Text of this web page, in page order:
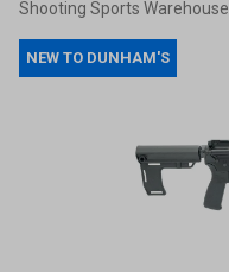
Shooting Sports Warehouse
NEW TO DUNHAM'S